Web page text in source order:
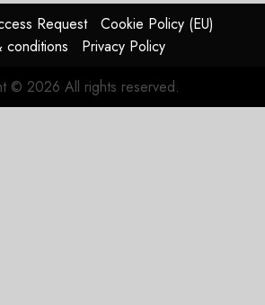
supply-
chain
JULY 17,
2026
Request
Cookie Policy (EU)
conditions
Privacy Policy
© 2026 All rights reserved.